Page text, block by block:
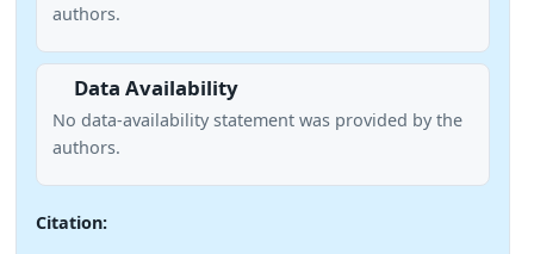
authors.
Data Availability
No data-availability statement was provided by the
authors.
Citation: